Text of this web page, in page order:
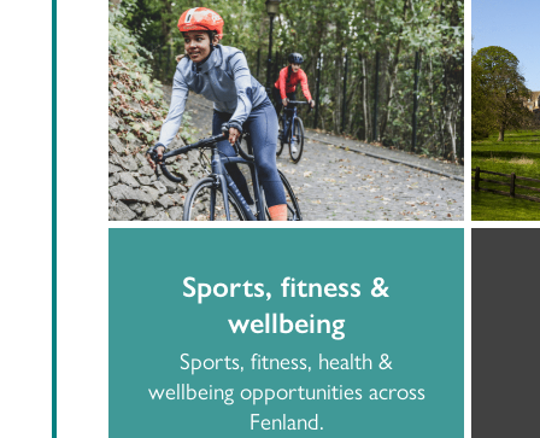
Sports, fitness &
wellbeing
Sports, fitness, health &
wellbeing opportunities across
Fenland.